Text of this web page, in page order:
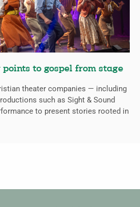
to gospel from stage
theater companies — including
such as Sight & Sound
to present stories rooted in